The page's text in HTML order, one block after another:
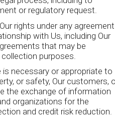
or regulatory request.
rights under any agreement
with Us, including Our
that may be
purposes.
is necessary or appropriate to
or safety, Our customers,
the exchange of information
organizations for the
and credit risk reduction.